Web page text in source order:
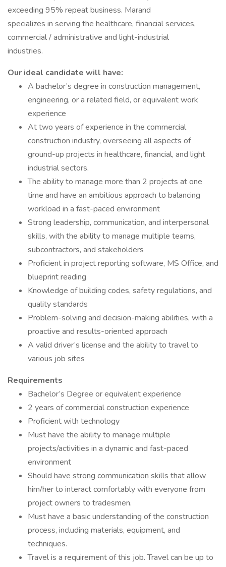
exceeding 95% repeat business. Marand
specializes in serving the healthcare, financial services,
commercial / administrative and light-industrial
industries.
Our ideal candidate will have:
A bachelor’s degree in construction management,
engineering, or a related field, or equivalent work
experience
At two years of experience in the commercial
construction industry, overseeing all aspects of
ground-up projects in healthcare, financial, and light
industrial sectors.
The ability to manage more than 2 projects at one
time and have an ambitious approach to balancing
workload in a fast-paced environment
Strong leadership, communication, and interpersonal
skills, with the ability to manage multiple teams,
subcontractors, and stakeholders
Proficient in project reporting software, MS Office, and
blueprint reading
Knowledge of building codes, safety regulations, and
quality standards
Problem-solving and decision-making abilities, with a
proactive and results-oriented approach
A valid driver’s license and the ability to travel to
various job sites
Requirements
Bachelor’s Degree or equivalent experience
2 years of commercial construction experience
Proficient with technology
Must have the ability to manage multiple
projects/activities in a dynamic and fast-paced
environment
Should have strong communication skills that allow
him/her to interact comfortably with everyone from
project owners to tradesmen.
Must have a basic understanding of the construction
process, including materials, equipment, and
techniques.
Travel is a requirement of this job. Travel can be up to